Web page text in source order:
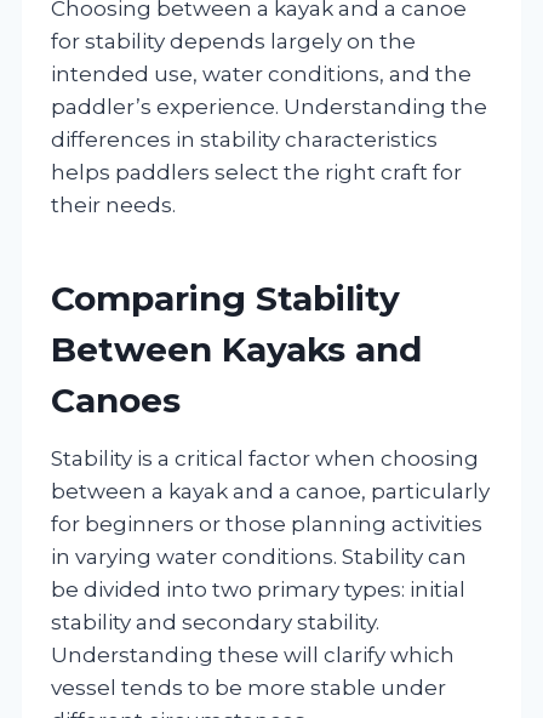
Choosing between a kayak and a canoe
for stability depends largely on the
intended use, water conditions, and the
paddler’s experience. Understanding the
differences in stability characteristics
helps paddlers select the right craft for
their needs.
Comparing Stability
Between Kayaks and
Canoes
Stability is a critical factor when choosing
between a kayak and a canoe, particularly
for beginners or those planning activities
in varying water conditions. Stability can
be divided into two primary types: initial
stability and secondary stability.
Understanding these will clarify which
vessel tends to be more stable under